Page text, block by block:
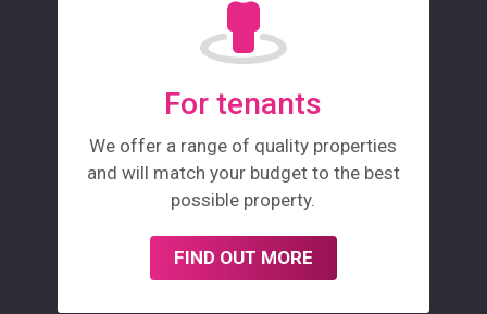
For tenants
We offer a range of quality properties
and will match your budget to the best
possible property.
FIND OUT MORE